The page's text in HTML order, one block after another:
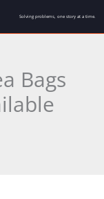
Solving problems, one story at a time.
Bags